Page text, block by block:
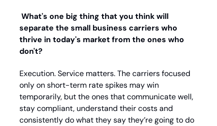
What's one big thing that you think will
separate the small business carriers who
thrive in today's market from the ones who
don't?
Execution. Service matters. The carriers focused
only on short-term rate spikes may win
temporarily, but the ones that communicate well,
stay compliant, understand their costs and
consistently do what they say they’re going to do